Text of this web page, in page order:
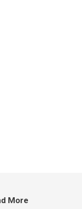
More